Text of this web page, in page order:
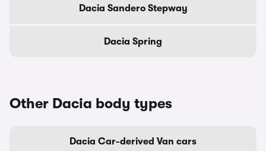
Dacia Sandero Stepway
Dacia Spring
Other Dacia body types
Dacia Car-derived Van cars